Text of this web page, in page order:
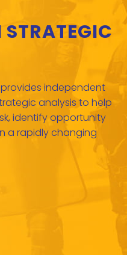
provides independent
analysis to help
identify opportunity
a rapidly changing